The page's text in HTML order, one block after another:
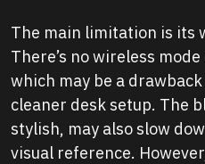
The main limitation is its
There’s no wireless
which may be a
cleaner desk setup. The
stylish, may also slow
visual reference.